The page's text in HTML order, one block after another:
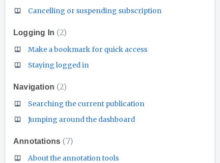
Cancelling or suspending subscription
Logging In 2
Make a bookmark for quick access
Staying logged in
Navigation 2
Searching the current publication
Jumping around the dashboard
Annotations 7
About the annotation tools